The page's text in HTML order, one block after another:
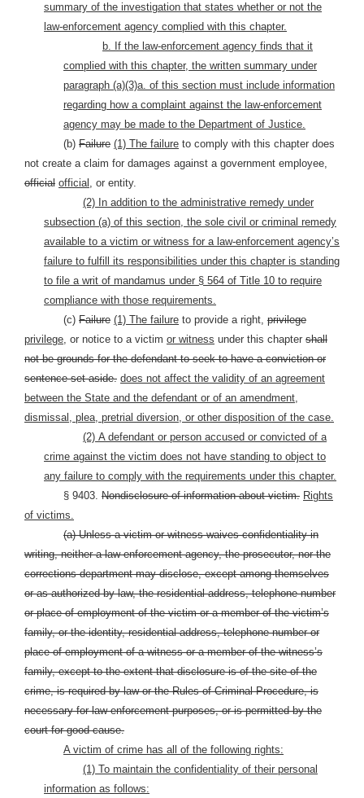
summary of the investigation that states whether or not the
law-enforcement agency complied with this chapter.
b. If the law-enforcement agency finds that it
complied with this chapter, the written summary under
paragraph (a)(3)a. of this section must include information
regarding how a complaint against the law-enforcement
agency may be made to the Department of Justice.
(b) Failure (1) The failure to comply with this chapter does
not create a claim for damages against a government employee,
official official, or entity.
(2) In addition to the administrative remedy under
subsection (a) of this section, the sole civil or criminal remedy
available to a victim or witness for a law-enforcement agency’s
failure to fulfill its responsibilities under this chapter is standing
to file a writ of mandamus under § 564 of Title 10 to require
compliance with those requirements.
(c) Failure (1) The failure to provide a right, privilege
privilege, or notice to a victim or witness under this chapter shall
not be grounds for the defendant to seek to have a conviction or
sentence set aside. does not affect the validity of an agreement
between the State and the defendant or of an amendment,
dismissal, plea, pretrial diversion, or other disposition of the case.
(2) A defendant or person accused or convicted of a
crime against the victim does not have standing to object to
any failure to comply with the requirements under this chapter.
§ 9403. Nondisclosure of information about victim. Rights
of victims.
(a) Unless a victim or witness waives confidentiality in
writing, neither a law-enforcement agency, the prosecutor, nor the
corrections department may disclose, except among themselves
or as authorized by law, the residential address, telephone number
or place of employment of the victim or a member of the victim’s
family, or the identity, residential address, telephone number or
place of employment of a witness or a member of the witness’s
family, except to the extent that disclosure is of the site of the
crime, is required by law or the Rules of Criminal Procedure, is
necessary for law-enforcement purposes, or is permitted by the
court for good cause.
A victim of crime has all of the following rights:
(1) To maintain the confidentiality of their personal
information as follows: